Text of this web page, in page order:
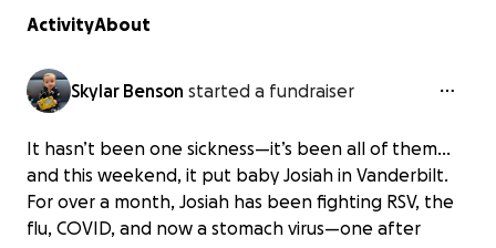
ActivityAbout
Skylar Benson started a fundraiser
It hasn’t been one sickness—it’s been all of them…
and this weekend, it put baby Josiah in Vanderbilt.
For over a month, Josiah has been fighting RSV, the
flu, COVID, and now a stomach virus—one after